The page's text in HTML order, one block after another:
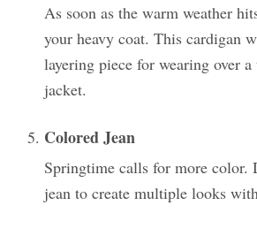
As soon as the warm weather
your heavy coat. This cardigan
layering piece for wearing over
jacket.
Colored Jean
Springtime calls for more color.
jean to create multiple looks